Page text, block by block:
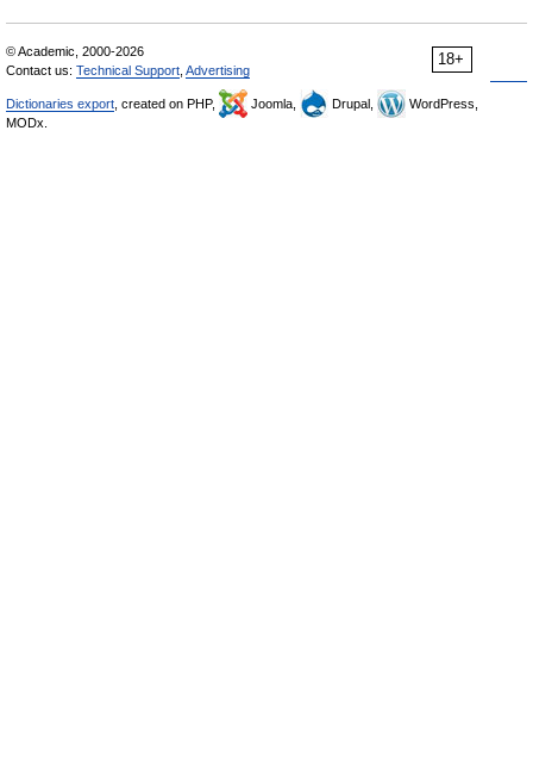
18+
© Academic, 2000-2026
Contact us: Technical Support Advertising
Dictionaries export , created on PHP, Joomla, Drupal,
WordPress,
MODx.